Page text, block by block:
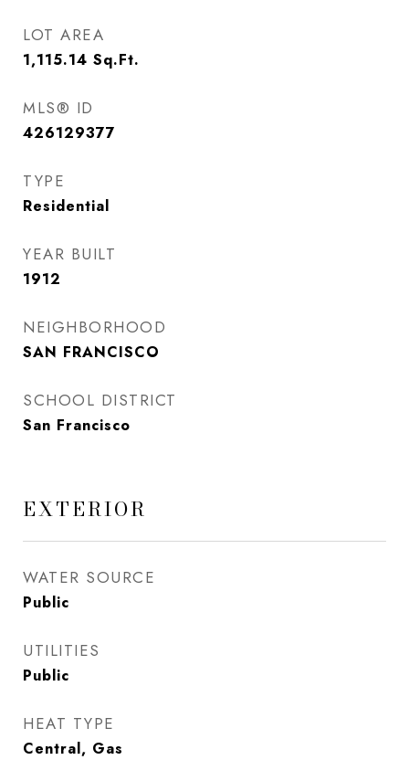
LOT AREA
1,115.14 Sq.Ft.
MLS® ID
426129377
TYPE
Residential
YEAR BUILT
1912
NEIGHBORHOOD
SAN FRANCISCO
SCHOOL DISTRICT
San Francisco
EXTERIOR
WATER SOURCE
Public
UTILITIES
Public
HEAT TYPE
Central, Gas